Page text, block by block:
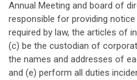
Annual Meeting and board of
responsible for providing
required by law, the articles of
(c) be the custodian of
the names and addresses of
and (e) perform all duties